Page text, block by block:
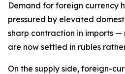
Demand for foreign currency
pressured by elevated
sharp contraction in imports —
are now settled in rubles
On the supply side, foreign-